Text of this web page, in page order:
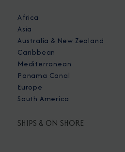
Africa
Asia
Australia & New Zealand
Caribbean
Mediterranean
Panama Canal
Europe
South America
SHIPS & ON SHORE